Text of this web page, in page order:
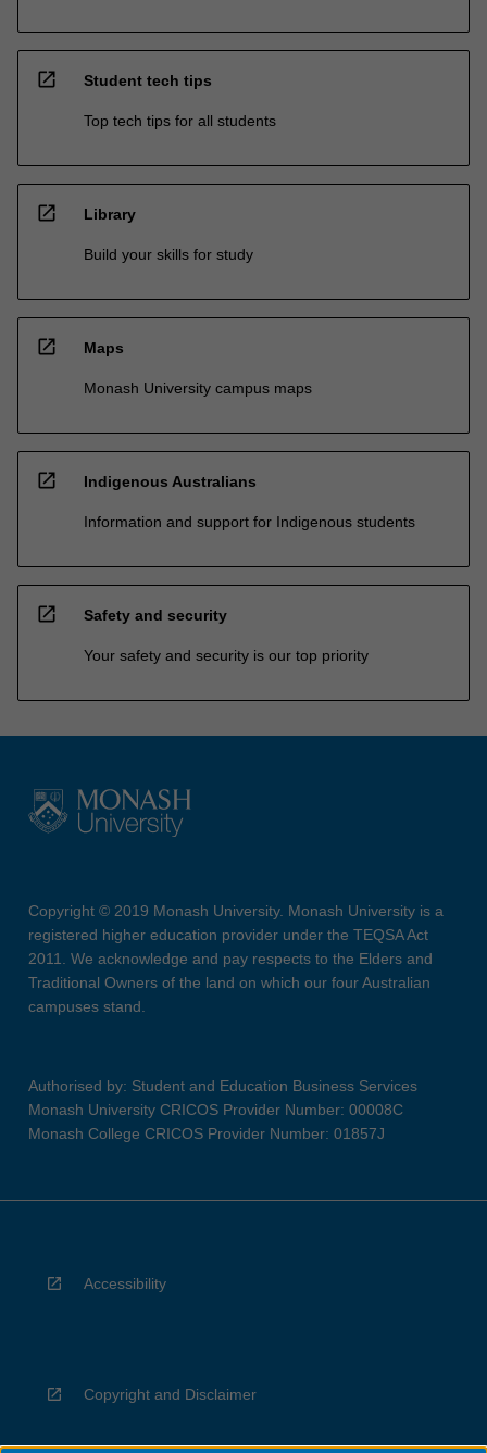
open_in_new Student tech tips
Top tech tips for all students
open_in_new Library
Build your skills for study
open_in_new Maps
Monash University campus maps
open_in_new Indigenous Australians
Information and support for Indigenous students
open_in_new Safety and security
Your safety and security is our top priority
Copyright © 2019 Monash University. Monash University is a
registered higher education provider under the TEQSA Act
2011. We acknowledge and pay respects to the Elders and
Traditional Owners of the land on which our four Australian
campuses stand.
Authorised by: Student and Education Business Services
Monash University CRICOS Provider Number: 00008C
Monash College CRICOS Provider Number: 01857J
Accessibility
Copyright and Disclaimer